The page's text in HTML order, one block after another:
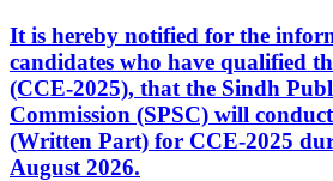
It is hereby notified for the
candidates who have qualified
(CCE-2025), that the Sindh
Commission (SPSC) will
(Written Part) for CCE-2025
August 2026.